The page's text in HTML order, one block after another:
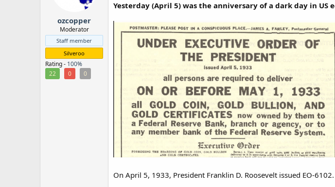
ozcopper
Moderator
Staff member
Silveroo
Rating - 100%
22
0 0
Yesterday (April 5) was the anniversary of a dark day in US
On April 5, 1933, President Franklin D. Roosevelt issued EO-